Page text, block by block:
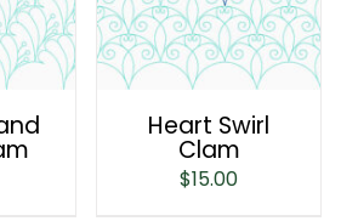
Heart Swirl
Clam
$15.00